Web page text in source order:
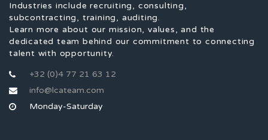
Industries include recruiting, consulting,
subcontracting, training, auditing.
Learn more about our mission, values, and the
dedicated team behind our commitment to connecting
talent with opportunity.
+32 (0)4 77 21 63 12
info@lcateam.com
Monday-Saturday